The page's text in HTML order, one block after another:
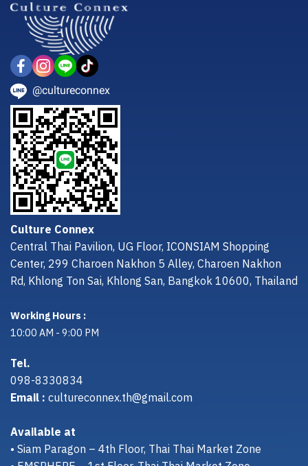
@cultureconnex
Culture Connex
Central Thai Pavilion, UG Floor, ICONSIAM Shopping
Center, 299 Charoen Nakhon 5 Alley, Charoen Nakhon
Rd, Khlong Ton Sai, Khlong San, Bangkok 10600, Thailand
Working Hours :
10:00 AM - 9:00 PM
Tel.
098-8330834
Email :cultureconnex.th@gmail.com
Available at
• Siam Paragon – 4th Floor, Thai Thai Market Zone